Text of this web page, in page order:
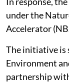
under the
Accelerator
The initiative is
Environment
partnership